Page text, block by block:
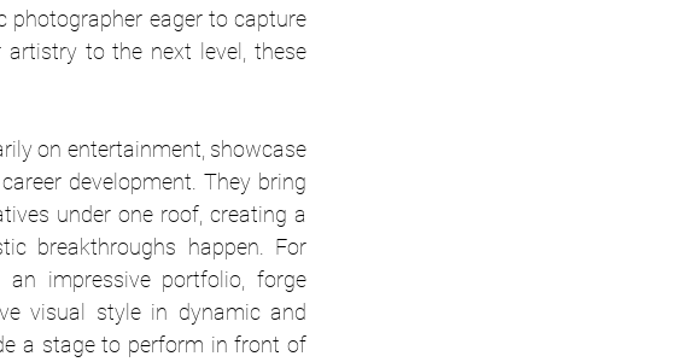
photographer eager to capture
to the next level, these
on entertainment, showcase
development. They bring
under one roof, creating a
impressive portfolio, forge
visual style in dynamic and
a stage to perform in front of